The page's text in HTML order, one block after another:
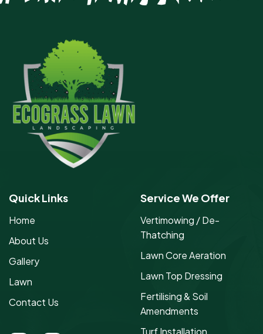
Quick Links
Home
About Us
Gallery
Lawn
Contact Us
Service We Offer
Vertimowing / De-
Thatching
Lawn Core Aeration
Lawn Top Dressing
Fertilising & Soil
Amendments
Turf Installation